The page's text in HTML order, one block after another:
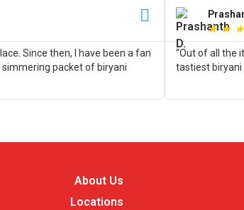
Since then, I have been a fan
packet of biryani
★ ★ ★
“Out of all the
tastiest biryani
About Us
Locations